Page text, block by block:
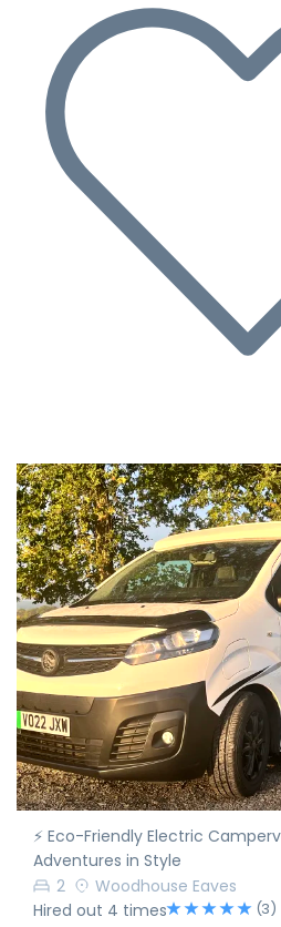
⚡ Eco-Friendly Electric
Adventures in Style
2
Woodhouse Eaves
Hired out 4 times
(3)